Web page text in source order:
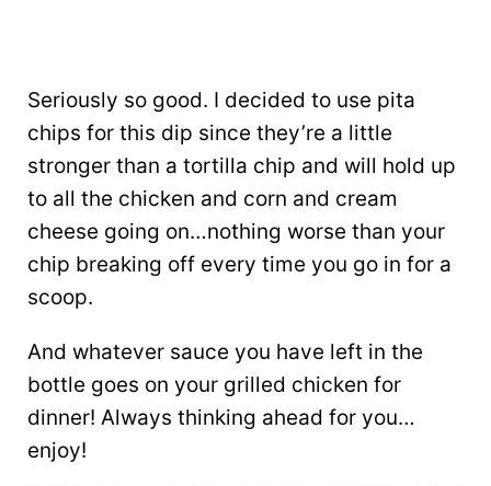
Seriously so good. I decided to use pita
chips for this dip since they’re a little
stronger than a tortilla chip and will hold up
to all the chicken and corn and cream
cheese going on…nothing worse than your
chip breaking off every time you go in for a
scoop.
And whatever sauce you have left in the
bottle goes on your grilled chicken for
dinner! Always thinking ahead for you…
enjoy!